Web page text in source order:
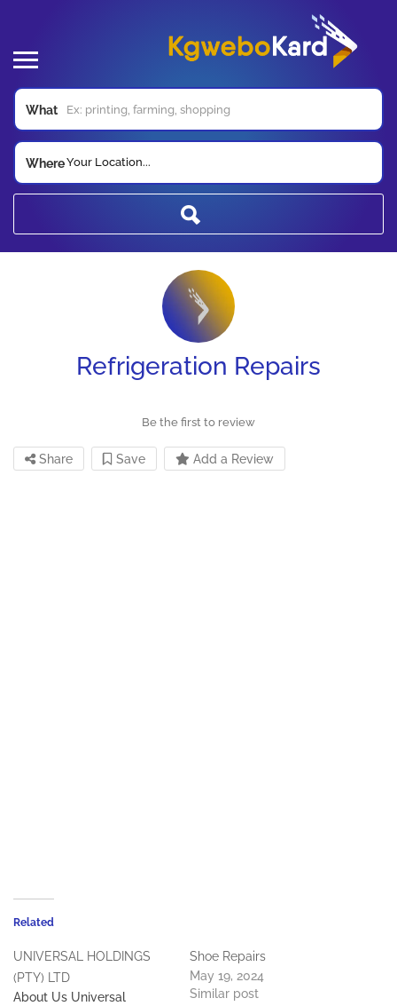
What
WhereYour Location...
Refrigeration Repairs
Be the first to review
Share Save Add a Review
Related
UNIVERSAL HOLDINGS
(PTY) LTD
About Us Universal
Shoe Repairs
May 19, 2024
Similar post